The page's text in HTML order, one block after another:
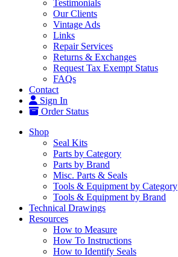
Testimonials
Our Clients
Vintage Ads
Links
Repair Services
Returns & Exchanges
Request Tax Exempt Status
FAQs
Contact
Sign In
Order Status
Shop
Seal Kits
Parts by Category
Parts by Brand
Misc. Parts & Seals
Tools & Equipment by Category
Tools & Equipment by Brand
Technical Drawings
Resources
How to Measure
How To Instructions
How to Identify Seals